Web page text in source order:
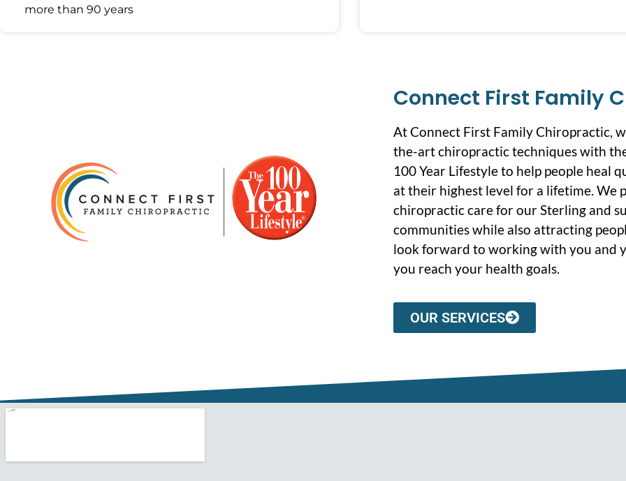
more than 90 years
Connect First Family
At Connect First Family Chiropractic,
the-art chiropractic techniques with
100 Year Lifestyle to help people heal
at their highest level for a lifetime. We
chiropractic care for our Sterling and
communities while also attracting
look forward to working with you and
you reach your health goals.
OUR SERVICES